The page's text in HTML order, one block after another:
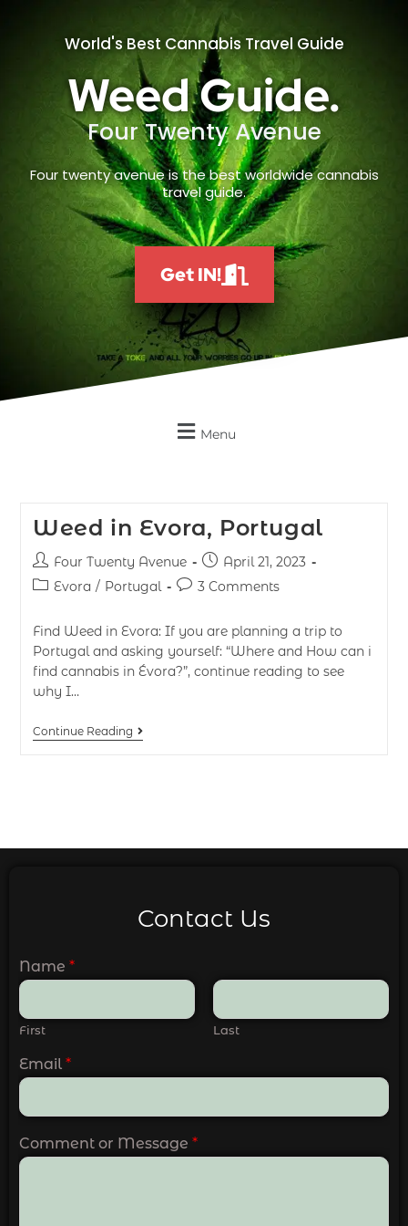
World's Best Cannabis Travel Guide
Weed Guide.
Four Twenty Avenue
Four twenty avenue is the best worldwide cannabis
travel guide.
Get IN!
Menu
Weed in Evora, Portugal
Four Twenty Avenue
April 21, 2023
Evora / Portugal 3 Comments
Find Weed in Evora: If you are planning a trip to
Portugal and asking yourself: “Where and How can i
find cannabis in Évora?”, continue reading to see
why I…
Continue Reading
Contact Us
Name *
First Last
Email *
Comment or Message *